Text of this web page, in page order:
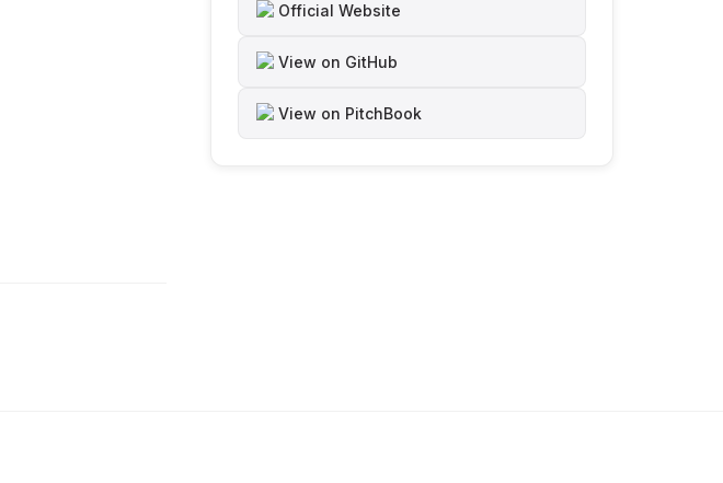
Official Website
View on GitHub
View on PitchBook